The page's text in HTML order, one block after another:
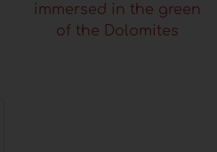
immersed in the green
of the Dolomites